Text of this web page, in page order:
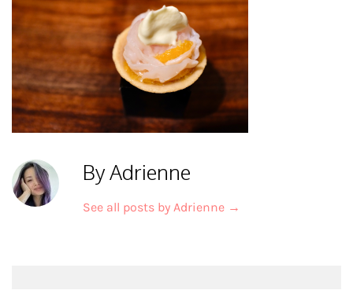
By Adrienne
See all posts by Adrienne →